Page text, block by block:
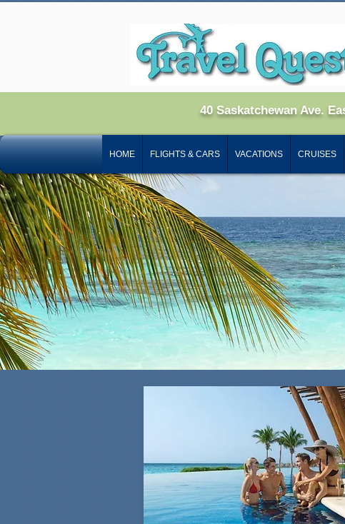
40 Saskatchewan Ave.
HOME FLIGHTS & CARS VACATIONS CRUISES